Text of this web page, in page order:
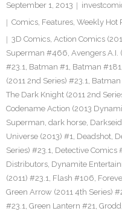
September 1, 2013
Comics, Features, Weekly Hot
3D Comics, Action Comics
Superman #466, Avengers A.I.
#23.1, Batman #1, Batman #181
(2011 2nd Series) #23.1,
The Dark Knight (2011 2nd
Codename Action (2013
Superman, dark horse, Darkseid
Universe (2013) #1, Deadshot,
Series) #23.1, Detective Comics
Distributors, Dynamite
(2011) #23.1, Flash #106,
Green Arrow (2011 4th Series)
#23.1, Green Lantern #21, Grodd